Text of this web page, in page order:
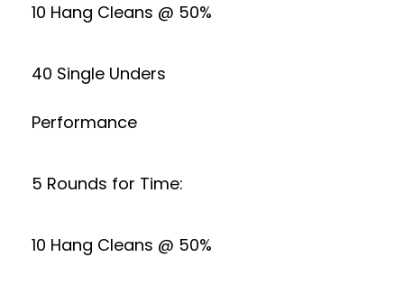
10 Hang Cleans @ 50%
40 Single Unders
Performance
5 Rounds for Time:
10 Hang Cleans @ 50%